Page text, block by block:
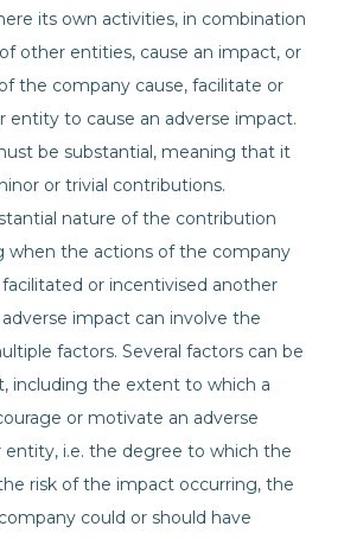
its own activities, in combination
other entities, cause an impact, or
the company cause, facilitate or
entity to cause an adverse impact.
be substantial, meaning that it
or trivial contributions.
nature of the contribution
when the actions of the company
or incentivised another
impact can involve the
factors. Several factors can be
including the extent to which a
or motivate an adverse
i.e. the degree to which the
risk of the impact occurring, the
could or should have